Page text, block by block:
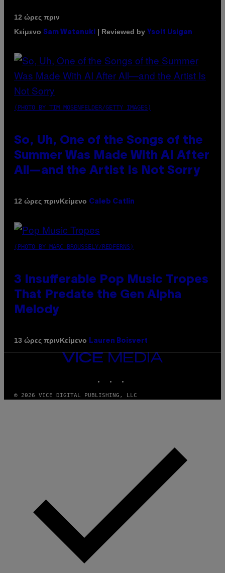
12 ώρες πριν
Κείμενο Sam Watanuki | Reviewed by Ysolt Usigan
(PHOTO BY TIM MOSENFELDER/GETTY IMAGES)
So, Uh, One of the Songs of the
Summer Was Made With AI After
All—and the Artist Is Not Sorry
12 ώρες πρινΚείμενο Caleb Catlin
(PHOTO BY MARC BROUSSELY/REDFERNS)
3 Insufferable Pop Music Tropes
That Predate the Gen Alpha
Melody
13 ώρες πρινΚείμενο Lauren Boisvert
VICE
MEDIA
© 2026 VICE DIGITAL PUBLISHING, LLC